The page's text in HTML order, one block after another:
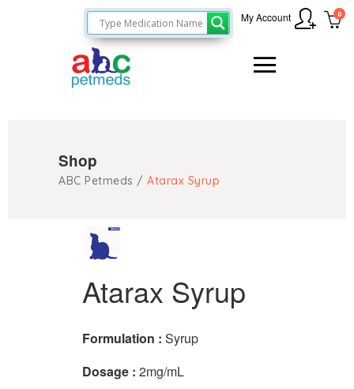
0
My Account
Shop
ABC Petmeds / Atarax Syrup
Atarax Syrup
Formulation : Syrup
Dosage : 2mg/mL